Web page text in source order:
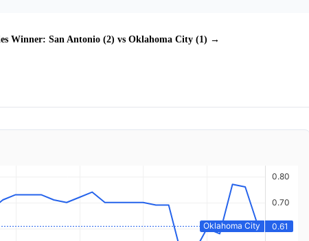
Winner: San Antonio (2) vs Oklahoma City (1) →